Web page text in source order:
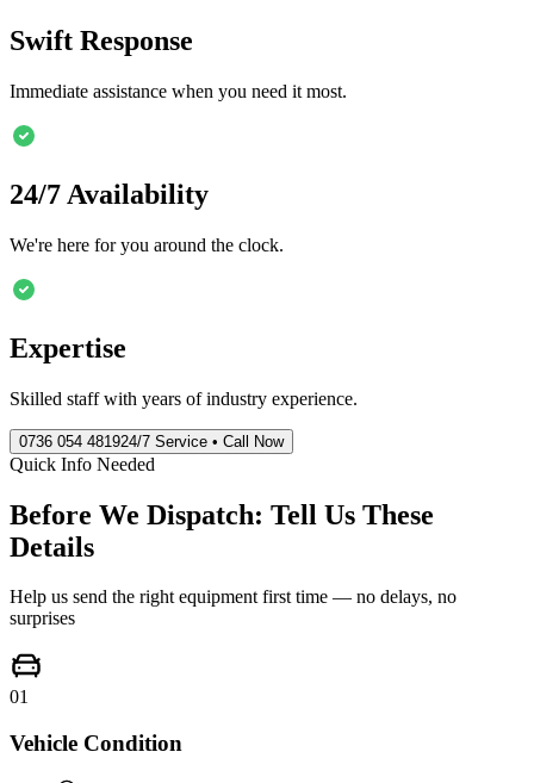
Swift Response
Immediate assistance when you need it most.
24/7 Availability
We're here for you around the clock.
Expertise
Skilled staff with years of industry experience.
0736 054 481924/7 Service • Call Now
Quick Info Needed
Before We Dispatch: Tell Us These
Details
Help us send the right equipment first time — no delays, no
surprises
01
Vehicle Condition